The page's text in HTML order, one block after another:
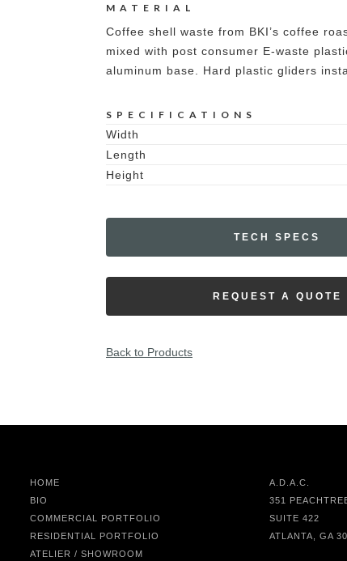
MATERIAL
Coffee shell waste from BKI’s coffee
mixed with post consumer E-waste
aluminum base. Hard plastic gliders
SPECIFICATIONS
Width
Length
Height
TECH SPECS
REQUEST A QUOTE
Back to Products
HOME
BIO
COMMERCIAL PORTFOLIO
RESIDENTIAL PORTFOLIO
ATELIER / SHOWROOM
A.D.A.C.
351
SUITE 422
ATLANTA, GA